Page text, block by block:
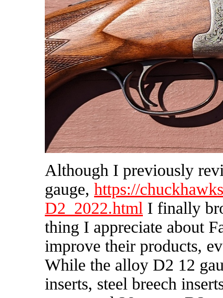
Although I previously
gauge, https://
D2_2022.html I finally
thing I appreciate about
improve their products,
While the alloy D2 12
inserts, steel breech